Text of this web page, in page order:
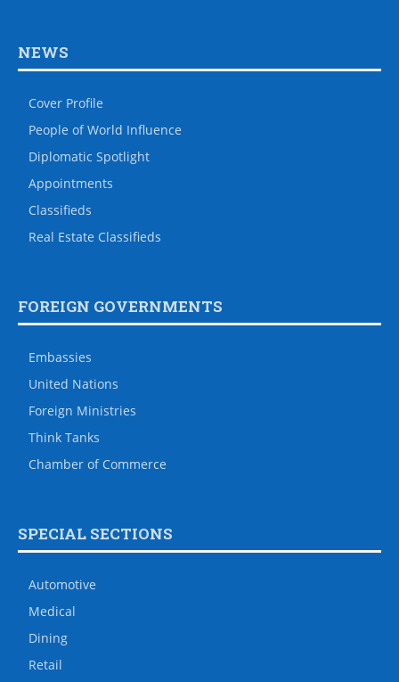
NEWS
Cover Profile
People of World Influence
Diplomatic Spotlight
Appointments
Classifieds
Real Estate Classifieds
FOREIGN GOVERNMENTS
Embassies
United Nations
Foreign Ministries
Think Tanks
Chamber of Commerce
SPECIAL SECTIONS
Automotive
Medical
Dining
Retail